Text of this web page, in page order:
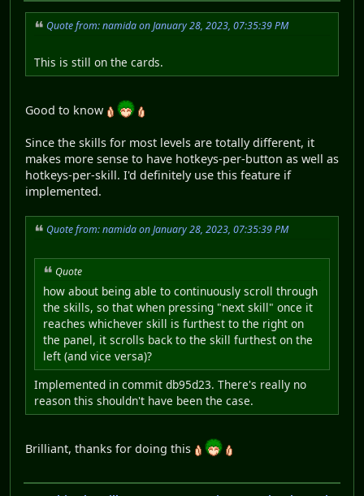
Quote from: namida on January 28, 2023, 07:35:39 PM
This is still on the cards.
Good to know
Since the skills for most levels are totally different, it
makes more sense to have hotkeys-per-button as well as
hotkeys-per-skill. I'd definitely use this feature if
implemented.
Quote from: namida on January 28, 2023, 07:35:39 PM
Quote
how about being able to continuously scroll through
the skills, so that when pressing "next skill" once it
reaches whichever skill is furthest to the right on
the panel, it scrolls back to the skill furthest on the
left (and vice versa)?
Implemented in commit db95d23. There's really no
reason this shouldn't have been the case.
Brilliant, thanks for doing this